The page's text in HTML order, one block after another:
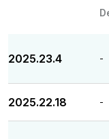
2025.23.4 -
2025.22.18 -